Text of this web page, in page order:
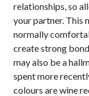
relationships, so
your partner. This
normally
create strong
may also be a
spent more
colours are wine